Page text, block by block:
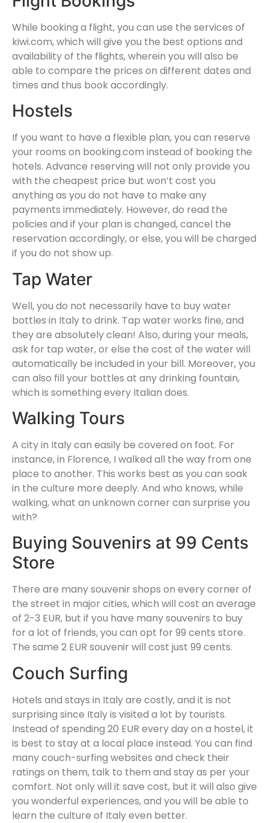
While booking a flight, you can use the services of
kiwi.com, which will give you the best options and
availability of the flights, wherein you will also be
able to compare the prices on different dates and
times and thus book accordingly.
Hostels
If you want to have a flexible plan, you can reserve
your rooms on booking.com instead of booking the
hotels. Advance reserving will not only provide you
with the cheapest price but won’t cost you
anything as you do not have to make any
payments immediately. However, do read the
policies and if your plan is changed, cancel the
reservation accordingly, or else, you will be charged
if you do not show up.
Tap Water
Well, you do not necessarily have to buy water
bottles in Italy to drink. Tap water works fine, and
they are absolutely clean! Also, during your meals,
ask for tap water, or else the cost of the water will
automatically be included in your bill. Moreover, you
can also fill your bottles at any drinking fountain,
which is something every Italian does.
Walking Tours
A city in Italy can easily be covered on foot. For
instance, in Florence, I walked all the way from one
place to another. This works best as you can soak
in the culture more deeply. And who knows, while
walking, what an unknown corner can surprise you
with?
Buying Souvenirs at 99 Cents
Store
There are many souvenir shops on every corner of
the street in major cities, which will cost an average
of 2-3 EUR, but if you have many souvenirs to buy
for a lot of friends, you can opt for 99 cents store.
The same 2 EUR souvenir will cost just 99 cents.
Couch Surfing
Hotels and stays in Italy are costly, and it is not
surprising since Italy is visited a lot by tourists.
Instead of spending 20 EUR every day on a hostel, it
is best to stay at a local place instead. You can find
many couch-surfing websites and check their
ratings on them, talk to them and stay as per your
comfort. Not only will it save cost, but it will also give
you wonderful experiences, and you will be able to
learn the culture of Italy even better.